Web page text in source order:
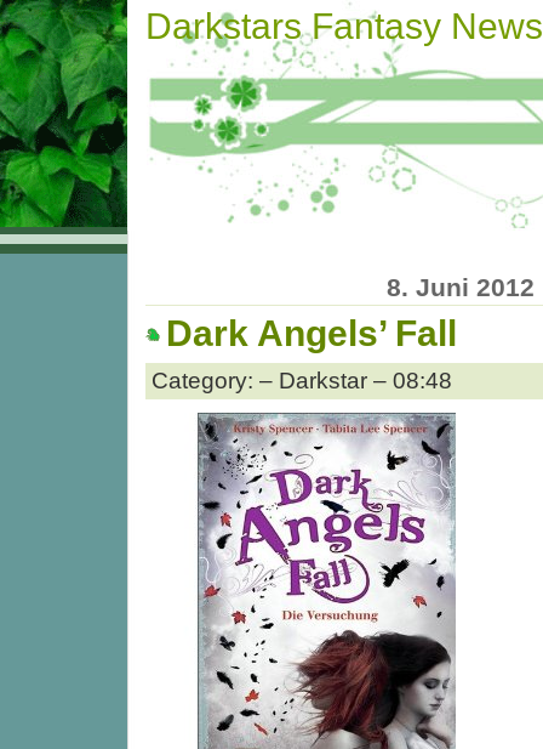
Darkstars Fantasy News
8. Juni 2012
Dark Angels’ Fall
Category: – Darkstar – 08:48